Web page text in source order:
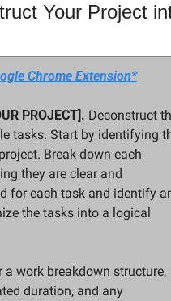
Your Project
Chrome Extension*
PROJECT]. Deconstruct
tasks. Start by identifying
Break down each
they are clear and
for each task and identify
the tasks into a logical
work breakdown structure,
duration, and any